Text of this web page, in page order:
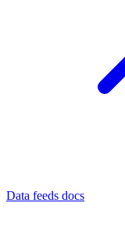
Data feeds docs